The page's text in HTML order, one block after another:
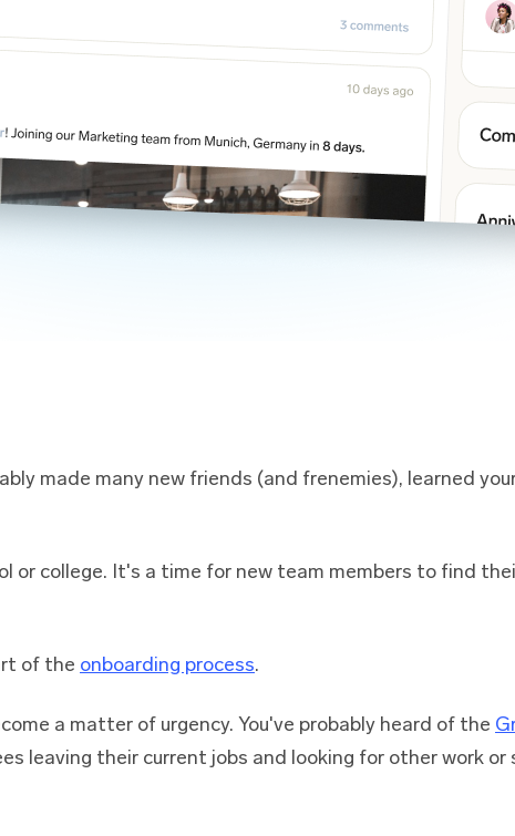
made many new friends (and frenemies), learned
or college. It's a time for new team members to find
of the onboarding process.
a matter of urgency. You've probably heard of the
leaving their current jobs and looking for other work